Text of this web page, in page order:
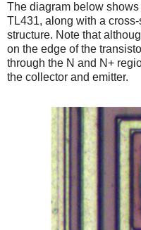
The diagram below
TL431, along with a
structure. Note that
on the edge of the
through the N and N+
the collector and emitter.